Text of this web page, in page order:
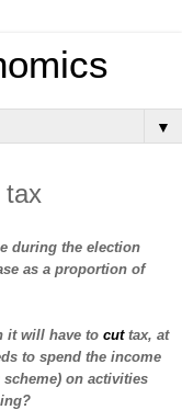
▼
tax
during the election
as a proportion of
it will have to cut tax, at
to spend the income
on activities